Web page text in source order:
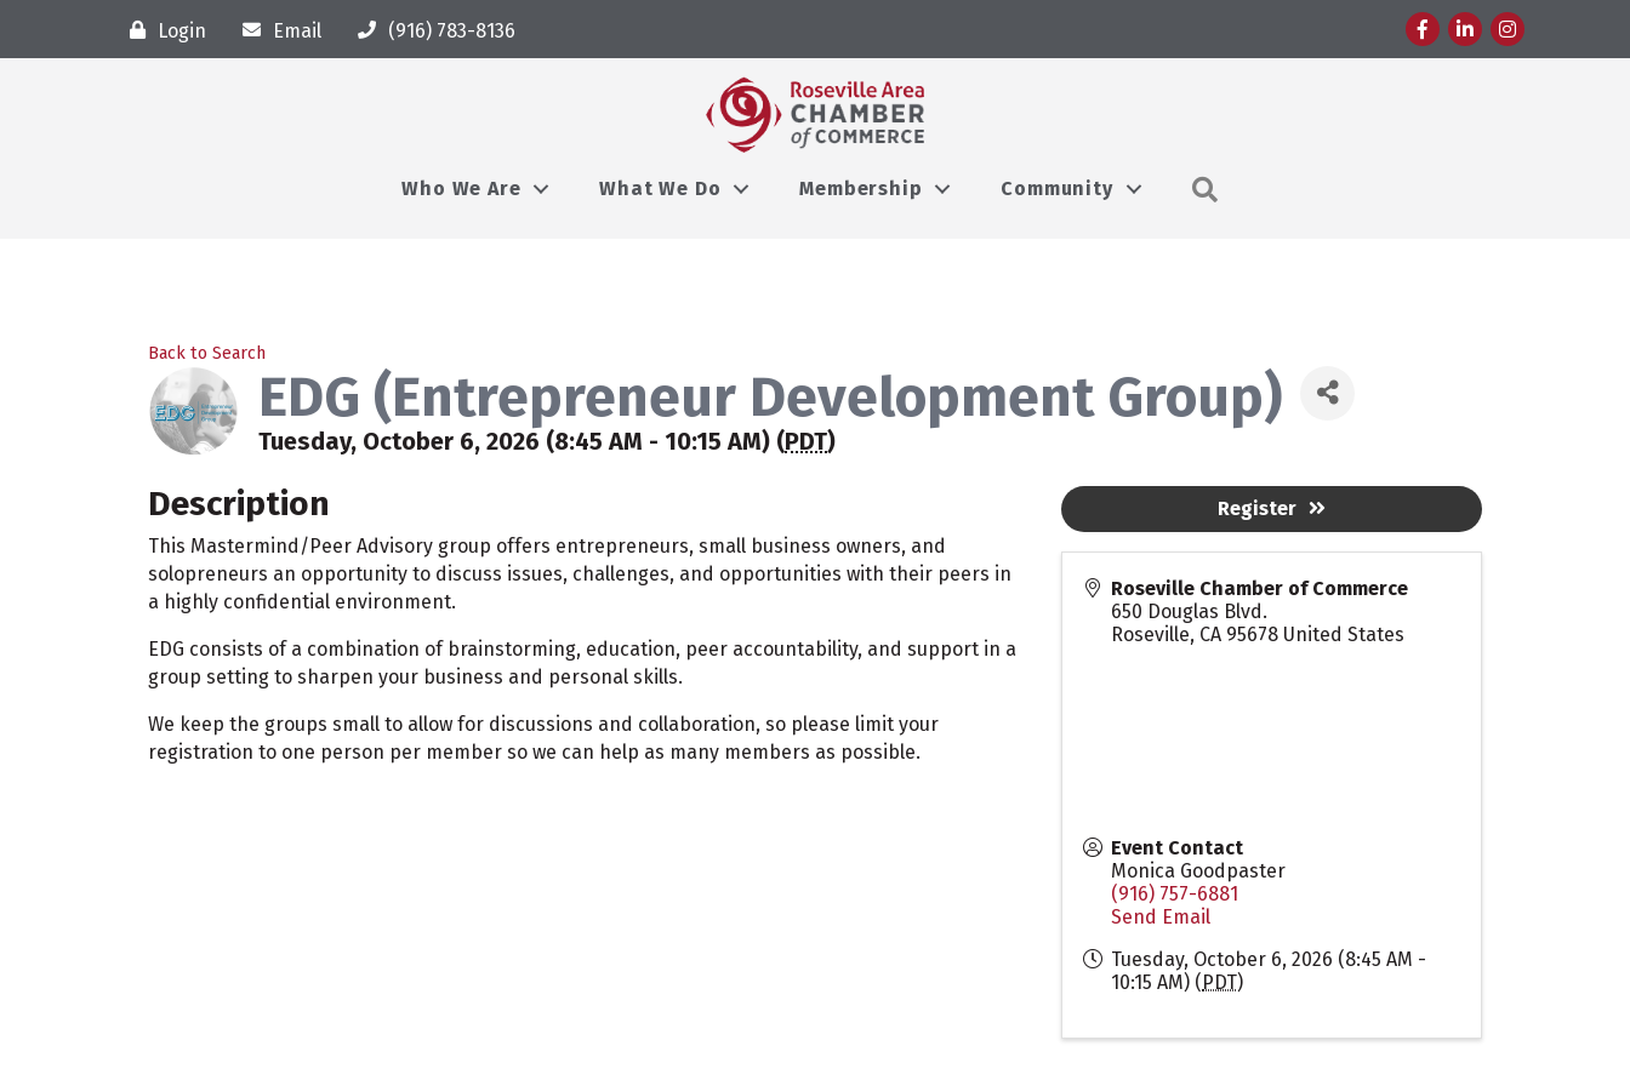
Login Email (916) 783-8136 FacebookLinkedInInstagram
Who We Are What We Do Membership Community
Back to Search
EDG (Entrepreneur Development Group)
Tuesday, October 6, 2026 (8:45 AM - 10:15 AM) (PDT)
Description
This Mastermind/Peer Advisory group offers entrepreneurs, small business owners, and
solopreneurs an opportunity to discuss issues, challenges, and opportunities with their peers in
a highly confidential environment.
EDG consists of a combination of brainstorming, education, peer accountability, and support in a
group setting to sharpen your business and personal skills.
We keep the groups small to allow for discussions and collaboration, so please limit your
registration to one person per member so we can help as many members as possible.
Roseville Chamber of Commerce
650 Douglas Blvd.
Roseville, CA 95678 United States
Event Contact
Monica Goodpaster
(916) 757-6881
Send Email
Tuesday, October 6, 2026 (8:45 AM -
10:15 AM) (PDT)
Register